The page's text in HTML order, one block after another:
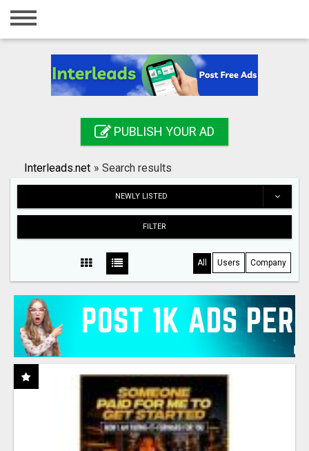
Home
Registration
Search
PUBLISH YOUR AD
Interleads.net » Search results
NEWLY LISTED
FILTER
All Users Company